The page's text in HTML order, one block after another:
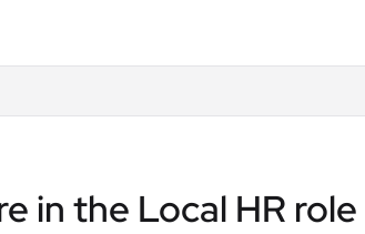
in the Local HR role